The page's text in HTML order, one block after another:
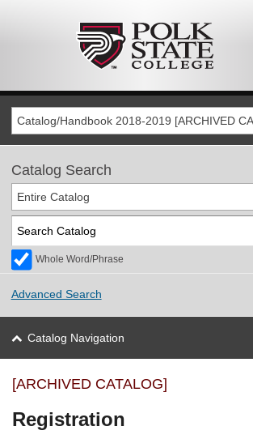
Catalog/Handbook 2018-2019 [ARCHIVED
Catalog Search
Entire Catalog
Whole Word/Phrase
Advanced Search
Catalog Navigation
[ARCHIVED CATALOG]
Registration